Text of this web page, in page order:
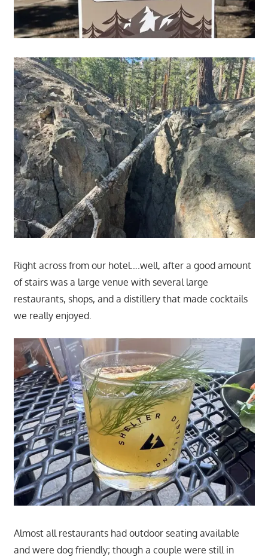
Right across from our hotel….well, after a good amount
of stairs was a large venue with several large
restaurants, shops, and a distillery that made cocktails
we really enjoyed.
Almost all restaurants had outdoor seating available
and were dog friendly; though a couple were still in